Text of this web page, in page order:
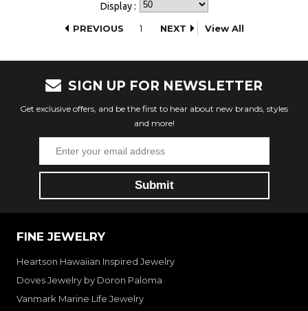
Display :
PREVIOUS
1 NEXT View All
SIGN UP FOR NEWSLETTER
Get exclusive offers, and be the first to hear about new brands, styles
and more!
FINE JEWELRY
Heartson Hawaiian Inspired Jewelry
Doves Jewelry by Doron Paloma
Vanmark Marine Life Jewelry